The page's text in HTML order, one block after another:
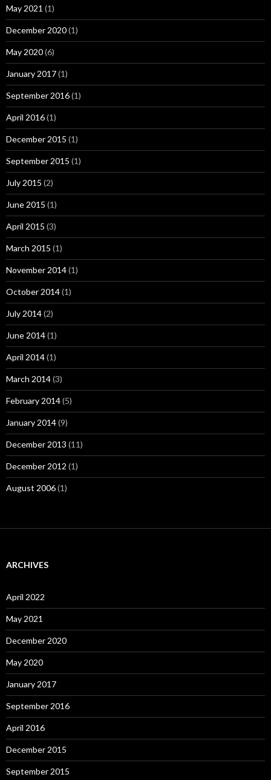
May 2021 (1)
December 2020(1)
May 2020(6)
January 2017(1)
September 2016(1)
April 2016(1)
December 2015 (1)
September 2015 (1)
July 2015 (2)
June 2015 (1)
April 2015 (3)
March 2015 (1)
November 2014(1)
October 2014(1)
July 2014(2)
June 2014(1)
April 2014(1)
March 2014(3)
February 2014(5)
January 2014(9)
December 2013 (11)
December 2012 (1)
August 2006(1)
ARCHIVES
April 2022
May 2021
December 2020
May 2020
January 2017
September 2016
April 2016
December 2015
September 2015